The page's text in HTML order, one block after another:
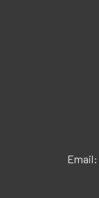
Email: